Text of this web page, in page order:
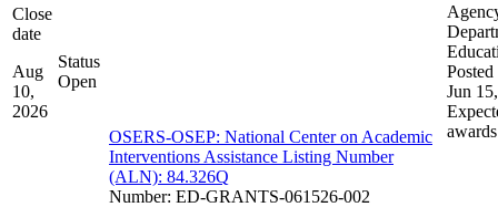
Close
date
Aug
10,
2026
Status
Open
OSERS-OSEP: National Center on Academic
Interventions Assistance Listing Number
(ALN): 84.326Q
Number: ED-GRANTS-061526-002
Posted
Jun
awards